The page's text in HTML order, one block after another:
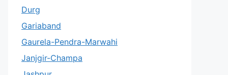
Durg
Gariaband
Gaurela-Pendra-Marwahi
Janjgir-Champa